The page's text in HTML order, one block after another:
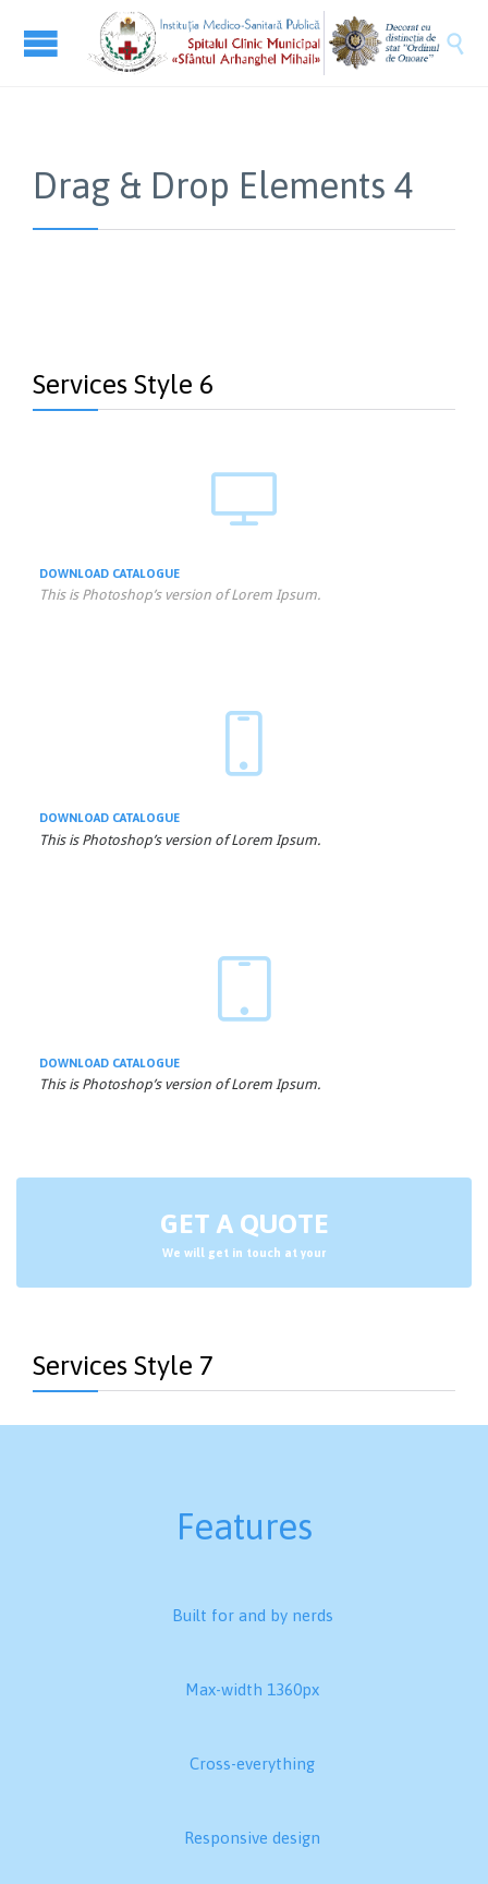

Drag & Drop Elements 4
Services Style 6

DOWNLOAD CATALOGUE
This is Photoshop’s version of Lorem Ipsum.

DOWNLOAD CATALOGUE
This is Photoshop’s version of Lorem Ipsum.

DOWNLOAD CATALOGUE
This is Photoshop’s version of Lorem Ipsum.
GET A QUOTE
We will get in touch at your
Services Style 7
Features
Built for and by nerds
Max-width 1360px
Cross-everything
Responsive design